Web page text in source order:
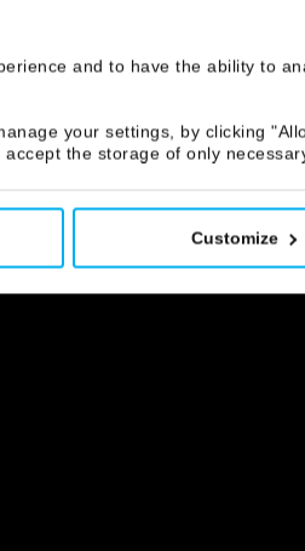
and to have the ability to
your settings, by clicking
the storage of only
Customize